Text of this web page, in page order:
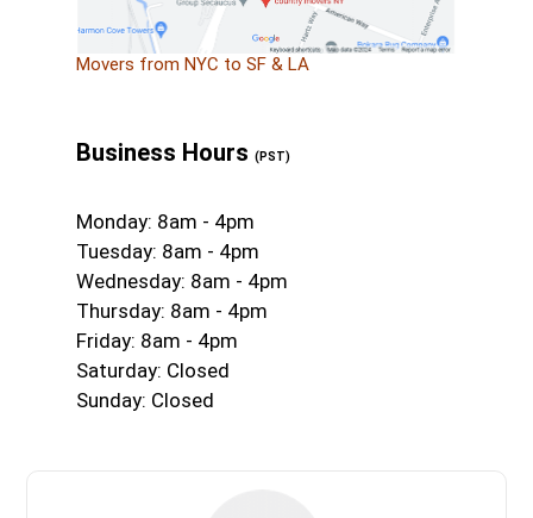
Movers from NYC to SF & LA
Business Hours (PST)
Monday: 8am - 4pm
Tuesday: 8am - 4pm
Wednesday: 8am - 4pm
Thursday: 8am - 4pm
Friday: 8am - 4pm
Saturday: Closed
Sunday: Closed